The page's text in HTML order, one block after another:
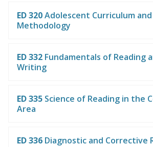
ED 320Adolescent Curriculum and
Methodology
ED 332 Fundamentals of Reading
Writing
ED 335 Science of Reading in the
Area
ED 336 Diagnostic and Corrective